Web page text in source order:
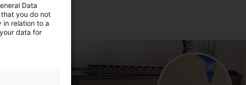
Data
that you do not
relation to a
data for